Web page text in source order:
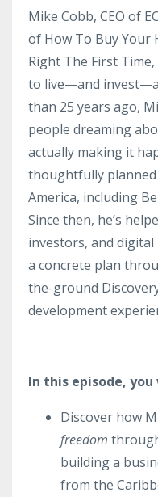
Mike Cobb, CEO of
of How To Buy Your
Right The First
to live—and
than 25 years ago,
people dreaming
actually making it
thoughtfully
America, including
Since then, he’s
investors, and digital
a concrete plan
the-ground
development
In this episode,
Discover how
freedom
building a
from the